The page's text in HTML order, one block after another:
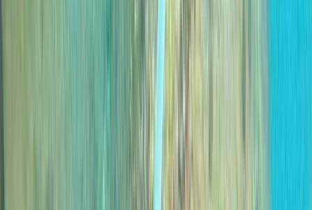
About Marco's Centre
protected waters of Ponta de São Lourenço. Diving
and training run year-round, with an emphasis on
small group sizes, clear communication, and a relaxed
but professional approach both in and out of the